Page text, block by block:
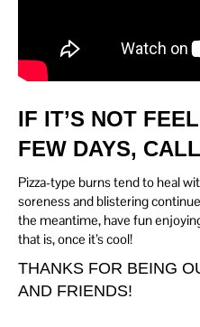
IF IT’S NOT
FEW DAYS,
Pizza-type burns tend to heal
soreness and blistering
the meantime, have fun
that is, once it’s cool!
THANKS FOR BEING
AND FRIENDS!